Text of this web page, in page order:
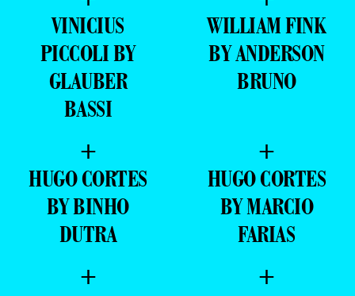
VINICIUS
PICCOLI BY
GLAUBER
BASSI
WILLIAM FINK
BY ANDERSON
BRUNO
+
HUGO CORTES
BY BINHO
DUTRA
+
HUGO CORTES
BY MARCIO
FARIAS
+
+